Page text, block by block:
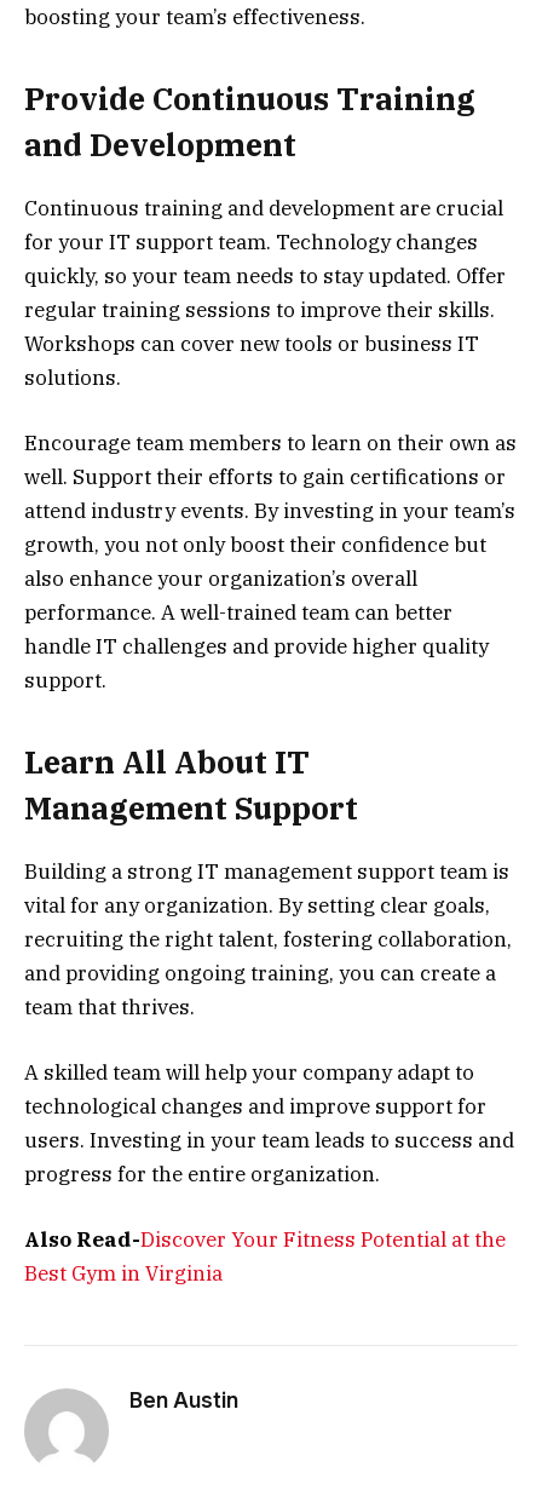
boosting your team’s effectiveness.
Provide Continuous Training
and Development
Continuous training and development are crucial
for your IT support team. Technology changes
quickly, so your team needs to stay updated. Offer
regular training sessions to improve their skills.
Workshops can cover new tools or business IT
solutions.
Encourage team members to learn on their own as
well. Support their efforts to gain certifications or
attend industry events. By investing in your team’s
growth, you not only boost their confidence but
also enhance your organization’s overall
performance. A well-trained team can better
handle IT challenges and provide higher quality
support.
Learn All About IT
Management Support
Building a strong IT management support team is
vital for any organization. By setting clear goals,
recruiting the right talent, fostering collaboration,
and providing ongoing training, you can create a
team that thrives.
A skilled team will help your company adapt to
technological changes and improve support for
users. Investing in your team leads to success and
progress for the entire organization.
Also Read-Discover Your Fitness Potential at the
Best Gym in Virginia
Ben Austin